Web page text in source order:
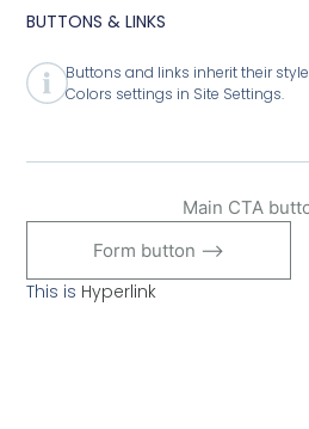
BUTTONS & LINKS
Buttons and links inherit their
Colors settings in Site Settings.
Main CTA
Form button ⟶
This is Hyperlink